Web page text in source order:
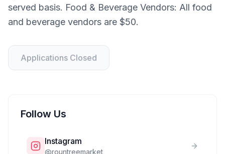
served basis. Food & Beverage Vendors: All food
and beverage vendors are $50.
Applications Closed
Follow Us
Instagram
@rountreemarket